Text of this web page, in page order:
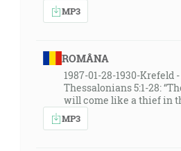
MP3
ROMÂNA
1987-01-28-1930-Krefeld
Thessalonians 5:1-28:
will come like a thief in
MP3